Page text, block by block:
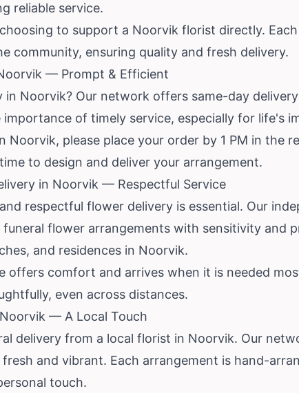
reliable service.
to support a Noorvik florist directly.
community, ensuring quality and fresh delivery.
— Prompt & Efficient
in Noorvik? Our network offers same-day
importance of timely service, especially for life's
Noorvik, please place your order by 1 PM in the
to design and deliver your arrangement.
in Noorvik — Respectful Service
respectful flower delivery is essential. Our
flower arrangements with sensitivity and
and residences in Noorvik.
offers comfort and arrives when it is needed
even across distances.
— A Local Touch
delivery from a local florist in Noorvik. Our
and vibrant. Each arrangement is hand-
touch.